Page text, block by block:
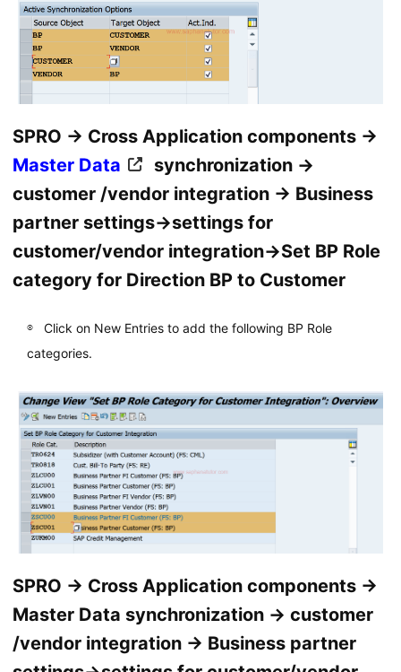
SPRO → Cross Application components →
Master Data
synchronization →
customer /vendor integration → Business
partner settings→settings for
customer/vendor integration→Set BP Role
category for Direction BP to Customer
Click on New Entries to add the following BP Role
categories.
SPRO → Cross Application components →
Master Data synchronization → customer
/vendor integration → Business partner